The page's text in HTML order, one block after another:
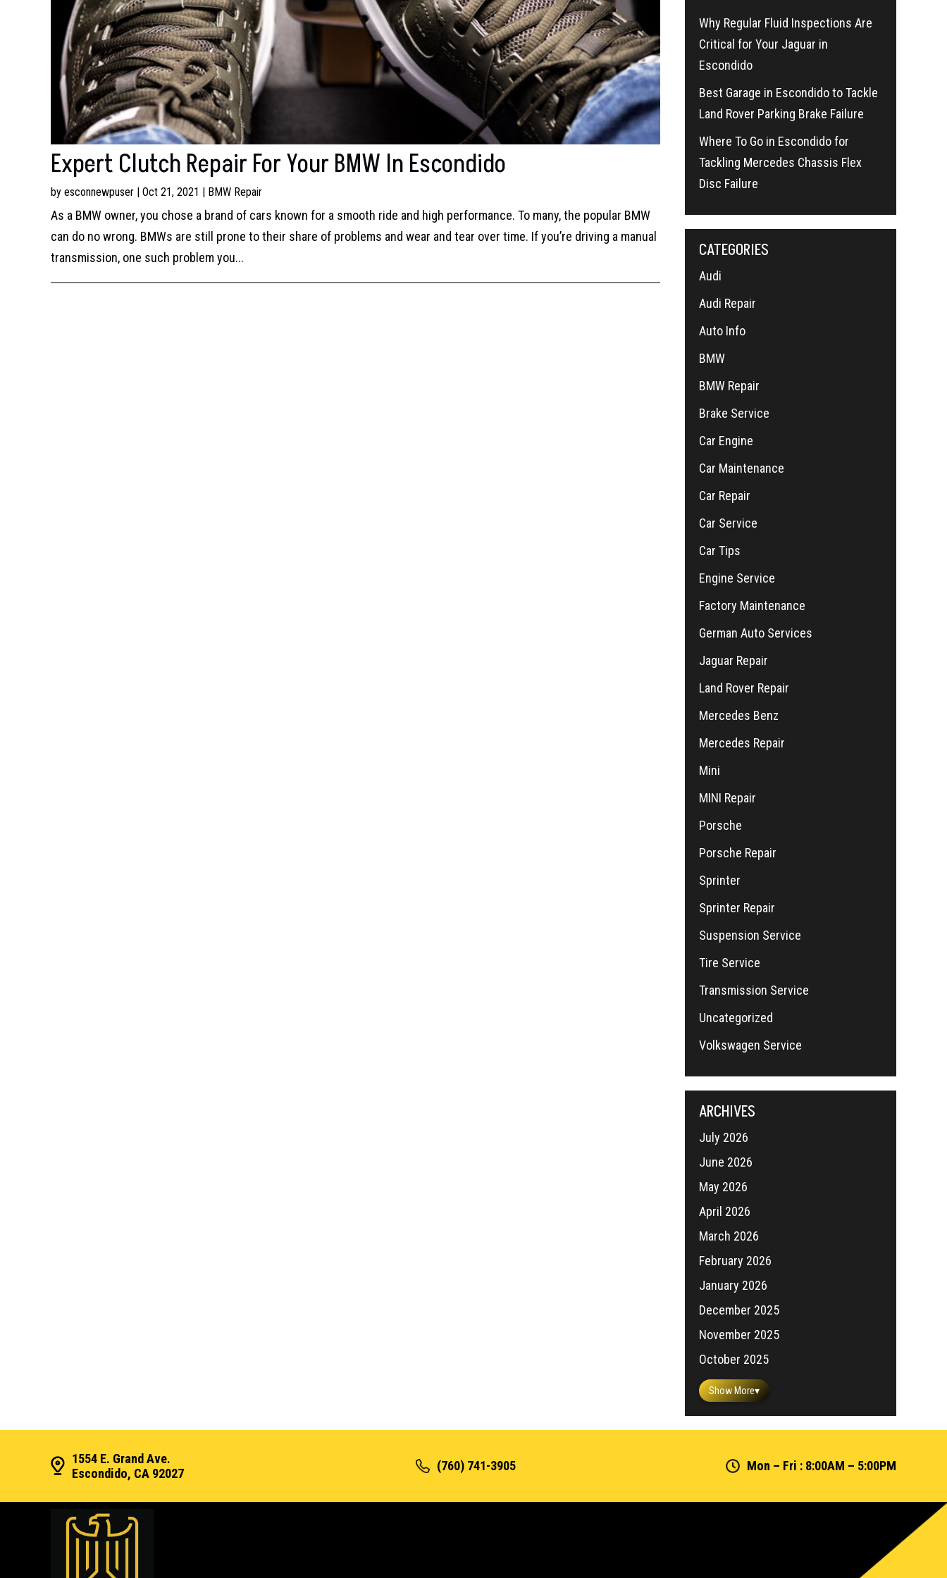
Expert Clutch Repair For Your BMW In Escondido
by esconnewpuser| Oct 21, 2021 BMW Repair
As a BMW owner, you chose a brand of cars known for a smooth ride and high performance. To many, the popular BMW
can do no wrong. BMWs are still prone to their share of problems and wear and tear over time. If you’re driving a manual
transmission, one such problem you...
Why Regular Fluid Inspections Are
Critical for Your Jaguar in
Escondido
Best Garage in Escondido to Tackle
Land Rover Parking Brake Failure
Where To Go in Escondido for
Tackling Mercedes Chassis Flex
Disc Failure
CATEGORIES
Audi
Audi Repair
Auto Info
BMW
BMW Repair
Brake Service
Car Engine
Car Maintenance
Car Repair
Car Service
Car Tips
Engine Service
Factory Maintenance
German Auto Services
Jaguar Repair
Land Rover Repair
Mercedes Benz
Mercedes Repair
Mini
MINI Repair
Porsche
Porsche Repair
Sprinter
Sprinter Repair
Suspension Service
Tire Service
Transmission Service
Uncategorized
Volkswagen Service
ARCHIVES
July 2026
June 2026
May 2026
April 2026
March 2026
February 2026
January 2026
December 2025
November 2025
October 2025
Show More▾
1554 E. Grand Ave.
Escondido, CA 92027
(760) 741-3905 Mon – Fri : 8:00AM – 5:00PM